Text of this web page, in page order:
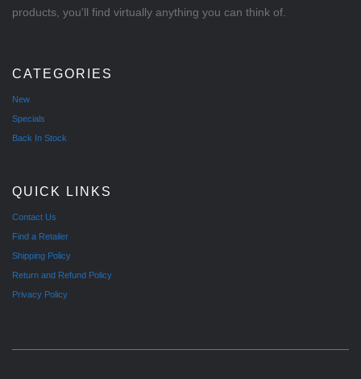
products, you'll find virtually anything you can think of.
CATEGORIES
New
Specials
Back In Stock
QUICK LINKS
Contact Us
Find a Retailer
Shipping Policy
Return and Refund Policy
Privacy Policy